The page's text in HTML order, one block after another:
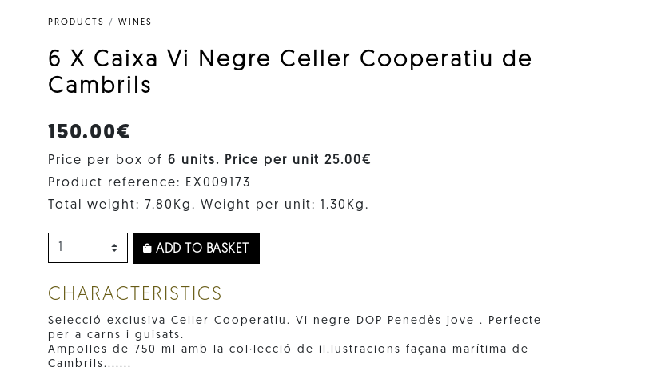
PRODUCTS / WINES
6 X Caixa Vi Negre Celler Cooperatiu de
Cambrils
150.00€
Price per box of 6 units. Price per unit 25.00€
Product reference: EX009173
Total weight: 7.80Kg. Weight per unit: 1.30Kg.
ADD TO BASKET
CHARACTERISTICS
Selecció exclusiva Celler Cooperatiu. Vi negre DOP Penedès jove . Perfecte
per a carns i guisats.
Ampolles de 750 ml amb la col·lecció de il.lustracions façana marítima de
Cambrils.......